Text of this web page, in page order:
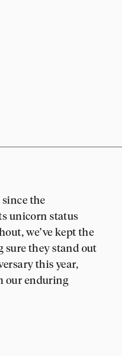
the
unicorn status
we’ve kept the
sure they stand out
this year,
our enduring